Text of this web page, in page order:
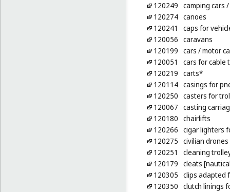
120249 camping cars /
120274 canoes
120241
caps for
120056 caravans
120199 cars / motor
120051
cars for cable
120219 carts*
120114 casings for
120250 casters for
120067 casting
120180 chairlifts
120266 cigar lighters
120275 civilian drones
120251
cleaning
120179 cleats
120305 clips adapted
120350 clutch linings